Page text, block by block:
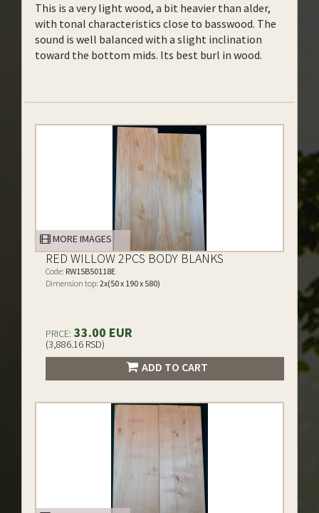
This is a very light wood, a bit heavier than alder,
with tonal characteristics close to basswood. The
sound is well balanced with a slight inclination
toward the bottom mids. Its best burl in wood.
MORE IMAGES
RED WILLOW 2PCS BODY BLANKS
Code: RW15B50118E
Dimension top: 2x(50 x 190 x 580)
PRICE: 33.00 EUR
(3,886.16 RSD)
ADD TO CART